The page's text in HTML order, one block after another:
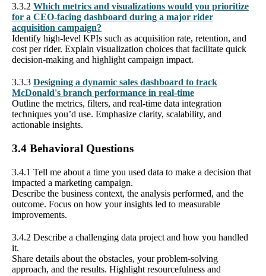
3.3.2 Which metrics and visualizations would you prioritize
for a CEO-facing dashboard during a major rider
acquisition campaign?
Identify high-level KPIs such as acquisition rate, retention, and
cost per rider. Explain visualization choices that facilitate quick
decision-making and highlight campaign impact.
3.3.3 Designing a dynamic sales dashboard to track
McDonald's branch performance in real-time
Outline the metrics, filters, and real-time data integration
techniques you’d use. Emphasize clarity, scalability, and
actionable insights.
3.4 Behavioral Questions
3.4.1 Tell me about a time you used data to make a decision that
impacted a marketing campaign.
Describe the business context, the analysis performed, and the
outcome. Focus on how your insights led to measurable
improvements.
3.4.2 Describe a challenging data project and how you handled
it.
Share details about the obstacles, your problem-solving
approach, and the results. Highlight resourcefulness and